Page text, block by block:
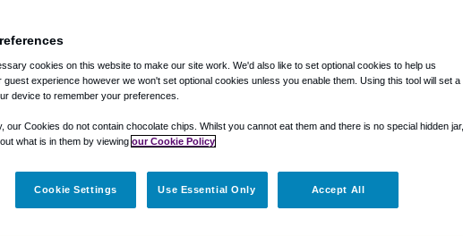
Shuttle Finder.
in our My Reservations area.
cookies on this website to make our site work. We'd also like to set optional cookies to help us
guest experience however we won't set optional cookies unless you enable them. Using this tool will set a
device to remember your preferences.
our Cookies do not contain chocolate chips. Whilst you cannot eat them and there is no special hidden jar,
what is in them by viewing our Cookie Policy
Cookie Settings Use Essential Only Accept All